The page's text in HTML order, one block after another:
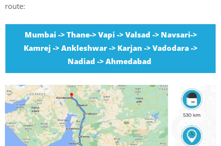
route:
Mumbai -> Thane-> Vapi -> Valsad -> Navsari->
Kamrej -> Ankleshwar -> Karjan -> Vadodara ->
Nadiad -> Ahmedabad